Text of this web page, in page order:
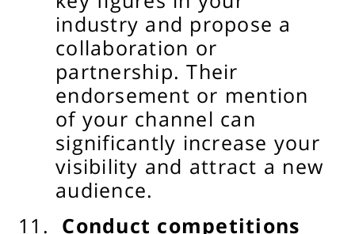
industry and propose a
collaboration or
partnership. Their
endorsement or mention
of your channel can
significantly increase your
visibility and attract a new
audience.
Conduct competitions